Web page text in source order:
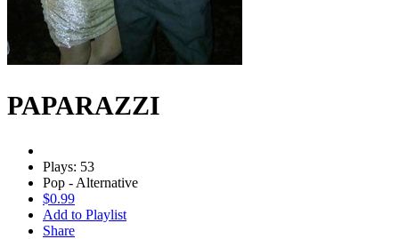
PAPARAZZI
Plays: 53
Pop - Alternative
$0.99
Add to Playlist
Share